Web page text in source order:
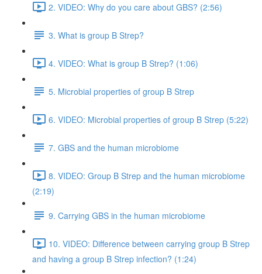
2. VIDEO: Why do you care about GBS? (2:56)
3. What is group B Strep?
4. VIDEO: What is group B Strep? (1:06)
5. Microbial properties of group B Strep
6. VIDEO: Microbial properties of group B Strep (5:22)
7. GBS and the human microbiome
8. VIDEO: Group B Strep and the human microbiome
(2:19)
9. Carrying GBS in the human microbiome
10. VIDEO: Difference between carrying group B Strep
and having a group B Strep infection? (1:24)